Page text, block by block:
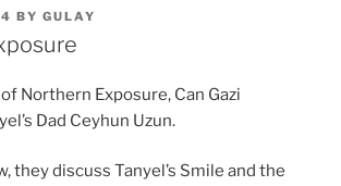
BY GULAY
Northern Exposure, Can Gazi
Dad Ceyhun Uzun.
they discuss Tanyel’s Smile and the